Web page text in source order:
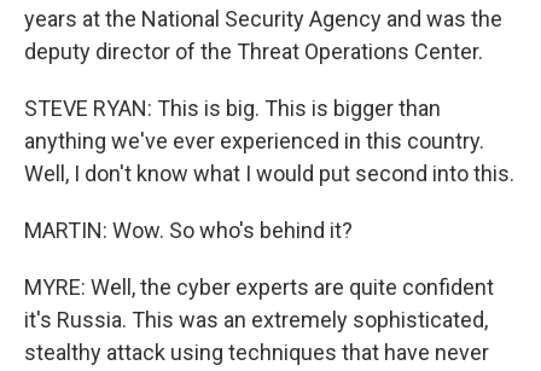
years at the National Security Agency and was the
deputy director of the Threat Operations Center.
STEVE RYAN: This is big. This is bigger than
anything we've ever experienced in this country.
Well, I don't know what I would put second into this.
MARTIN: Wow. So who's behind it?
MYRE: Well, the cyber experts are quite confident
it's Russia. This was an extremely sophisticated,
stealthy attack using techniques that have never